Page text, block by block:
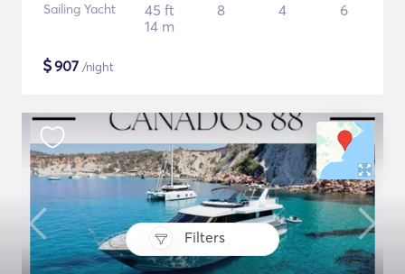
Filters
Sailing Yacht
45 ft
14 m
8 4 6
$907 /night